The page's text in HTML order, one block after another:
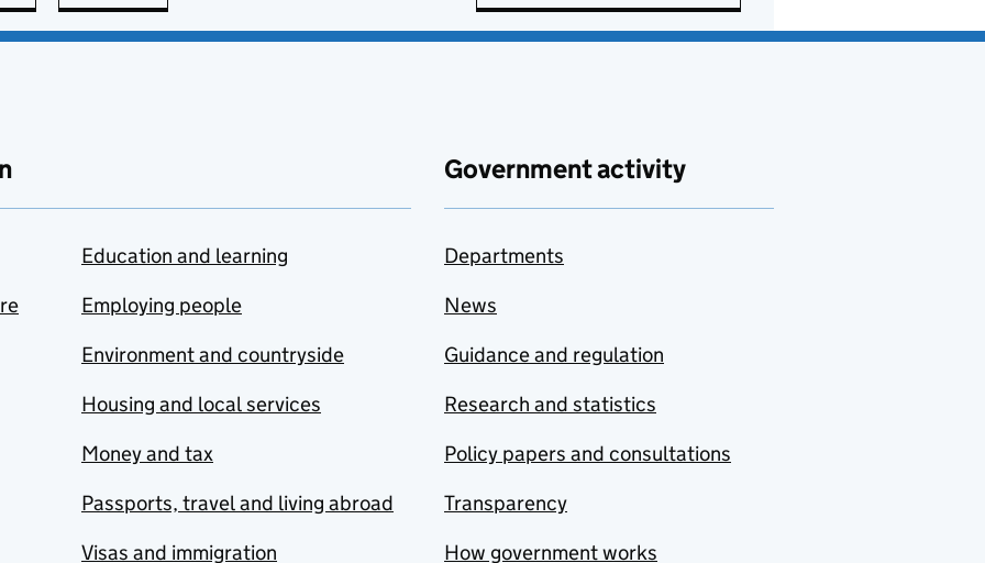
Education and learning
Employing people
Environment and countryside
Housing and local services
Money and tax
Passports, travel and living abroad
Visas and immigration
Government activity
Departments
News
Guidance and regulation
Research and statistics
Policy papers and consultations
Transparency
How government works